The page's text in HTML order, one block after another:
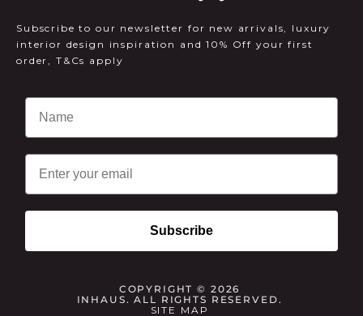
Subscribe to our newsletter for new arrivals, luxury
interior design inspiration and 10% Off your first
order, T&Cs apply
Email
Subscribe
COPYRIGHT © 2026
INHAUS. ALL RIGHTS RESERVED.
SITE MAP